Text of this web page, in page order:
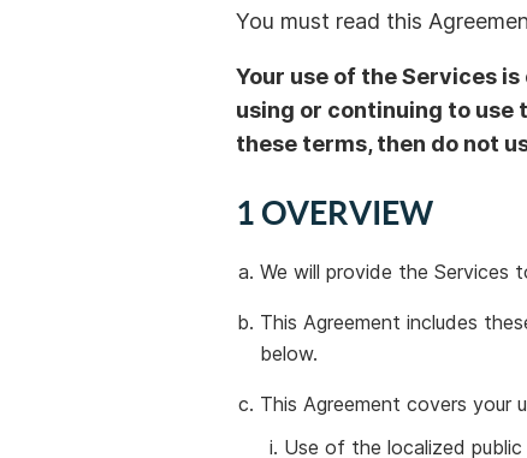
You must read this
Your use of the Services
using or continuing to use
these terms, then do not
1 OVERVIEW
We will provide the Services
This Agreement includes
below.
This Agreement covers your
Use of the localized